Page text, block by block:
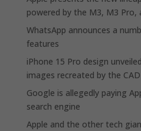
powered by the M3, M3 Pro,
WhatsApp announces a
features
iPhone 15 Pro design
images recreated by the
Google is allegedly paying
search engine
Apple and the other tech